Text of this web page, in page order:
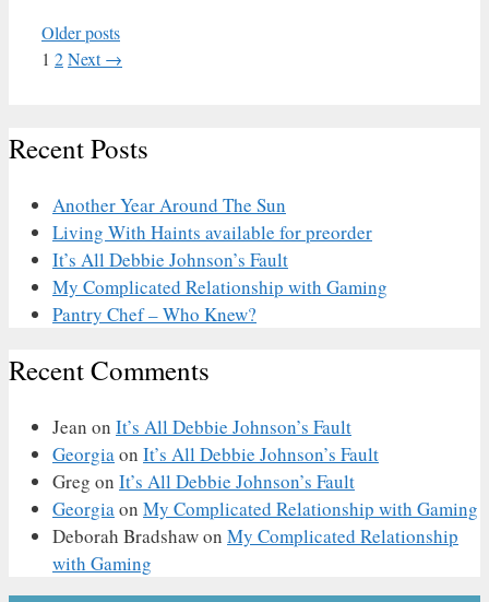
Older posts
Page
1 Page
2Next→
Recent Posts
Another Year Around The Sun
Living With Haints available for preorder
It’s All Debbie Johnson’s Fault
My Complicated Relationship with Gaming
Pantry Chef – Who Knew?
Recent Comments
Jean on It’s All Debbie Johnson’s Fault
Georgiaon It’s All Debbie Johnson’s Fault
Greg on It’s All Debbie Johnson’s Fault
Georgiaon My Complicated Relationship with Gaming
Deborah Bradshawon My Complicated Relationship
with Gaming